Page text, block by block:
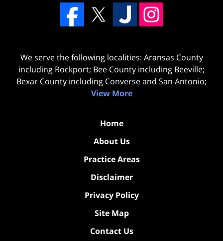
We serve the following localities: Aransas County
including Rockport; Bee County including Beeville;
Bexar County including Converse and San Antonio;
View More
Home
About Us
Practice Areas
Disclaimer
Privacy Policy
Site Map
Contact Us